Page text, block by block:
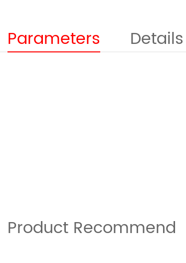
Parameters Details
Product Recommend